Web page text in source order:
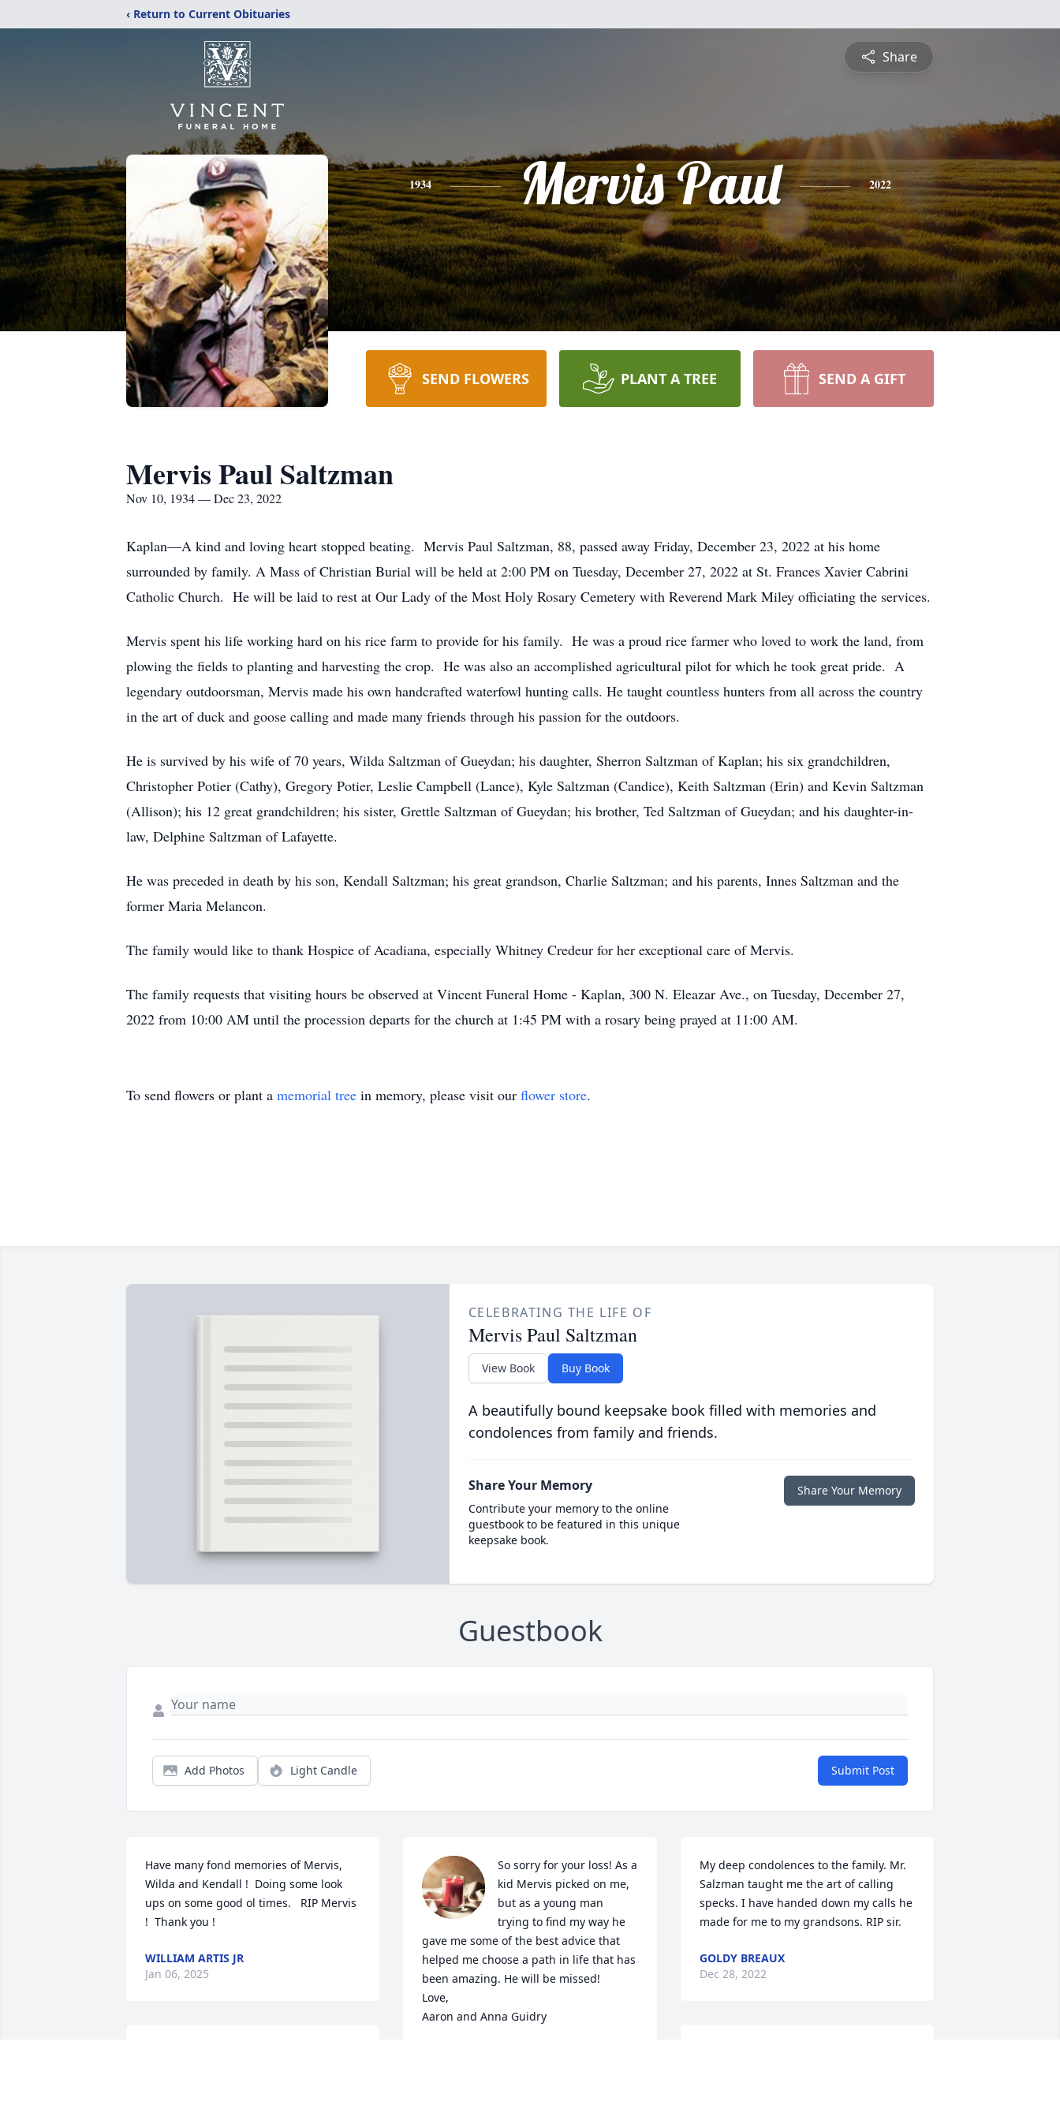
‹ Return to Current Obituaries
Share
1934 Mervis Paul 2022
SEND FLOWERS PLANT A TREE SEND A GIFT
Mervis Paul Saltzman
Nov 10, 1934 — Dec 23, 2022
Kaplan—A kind and loving heart stopped beating. Mervis Paul Saltzman, 88, passed away Friday, December 23, 2022 at his home
surrounded by family. A Mass of Christian Burial will be held at 2:00 PM on Tuesday, December 27, 2022 at St. Frances Xavier Cabrini
Catholic Church. He will be laid to rest at Our Lady of the Most Holy Rosary Cemetery with Reverend Mark Miley officiating the services.
Mervis spent his life working hard on his rice farm to provide for his family. He was a proud rice farmer who loved to work the land, from
plowing the fields to planting and harvesting the crop. He was also an accomplished agricultural pilot for which he took great pride. A
legendary outdoorsman, Mervis made his own handcrafted waterfowl hunting calls. He taught countless hunters from all across the country
in the art of duck and goose calling and made many friends through his passion for the outdoors.
He is survived by his wife of 70 years, Wilda Saltzman of Gueydan; his daughter, Sherron Saltzman of Kaplan; his six grandchildren,
Christopher Potier (Cathy), Gregory Potier, Leslie Campbell (Lance), Kyle Saltzman (Candice), Keith Saltzman (Erin) and Kevin Saltzman
(Allison); his 12 great grandchildren; his sister, Grettle Saltzman of Gueydan; his brother, Ted Saltzman of Gueydan; and his daughter-in-
law, Delphine Saltzman of Lafayette.
He was preceded in death by his son, Kendall Saltzman; his great grandson, Charlie Saltzman; and his parents, Innes Saltzman and the
former Maria Melancon.
The family would like to thank Hospice of Acadiana, especially Whitney Credeur for her exceptional care of Mervis.
The family requests that visiting hours be observed at Vincent Funeral Home - Kaplan, 300 N. Eleazar Ave., on Tuesday, December 27,
2022 from 10:00 AM until the procession departs for the church at 1:45 PM with a rosary being prayed at 11:00 AM.
To send flowers or plant a memorial tree in memory, please visit our flower store.
CELEBRATING THE LIFE OF
Mervis Paul Saltzman
View Book Buy Book
A beautifully bound keepsake book filled with memories and
condolences from family and friends.
Share Your Memory
Contribute your memory to the online
guestbook to be featured in this unique
keepsake book.
Share Your Memory
Guestbook
Add Photos Light Candle Submit Post
Have many fond memories of Mervis,
Wilda and Kendall !  Doing some look
ups on some good ol times.   RIP Mervis
!  Thank you !
WILLIAM ARTIS JR
Jan 06, 2025
So sorry for your loss! As a
kid Mervis picked on me,
but as a young man
trying to find my way he
gave me some of the best advice that
helped me choose a path in life that has
been amazing. He will be missed!
Love,
Aaron and Anna Guidry
My deep condolences to the family. Mr.
Salzman taught me the art of calling
specks. I have handed down my calls he
made for me to my grandsons. RIP sir.
GOLDY BREAUX
Dec 28, 2022